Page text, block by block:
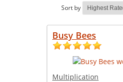
Sort by
Busy Bees
Multiplication